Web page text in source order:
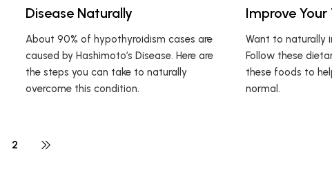
Disease Naturally
About 90% of hypothyroidism cases are
caused by Hashimoto’s Disease. Here are
the steps you can take to naturally
overcome this condition.
Improve
Want to naturally
Follow these
these foods to
normal.
2